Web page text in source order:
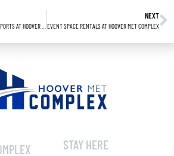
NEXT
EVENT SPACE RENTALS AT HOOVER MET COMPLEX
STAY HERE